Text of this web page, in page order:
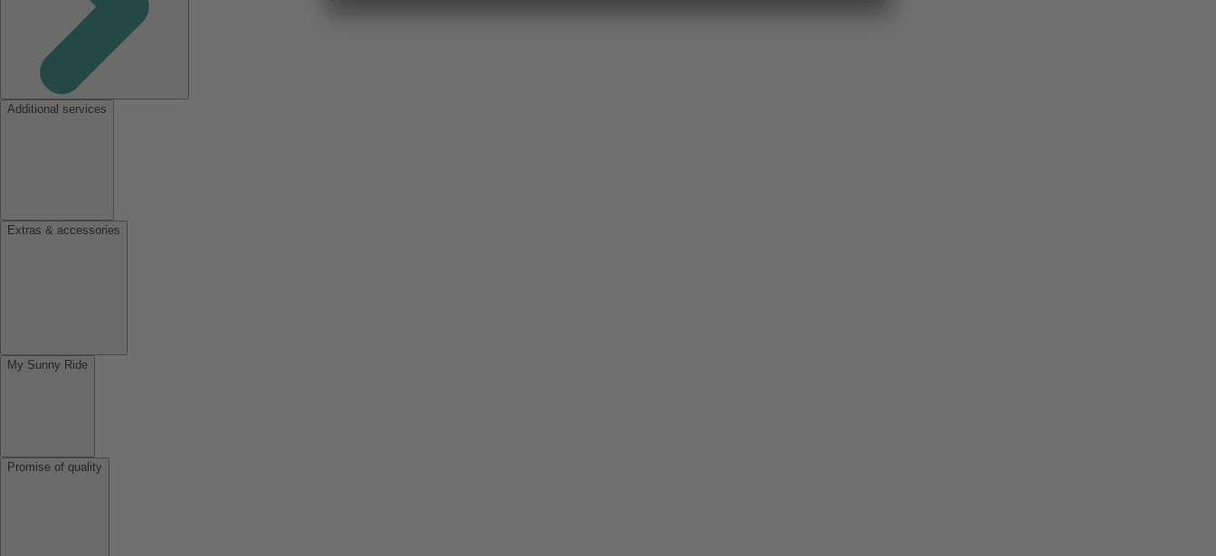
Additional services
Extras & accessories
My Sunny Ride
Promise of quality